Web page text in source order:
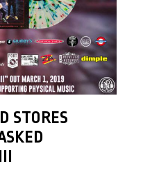
STORES